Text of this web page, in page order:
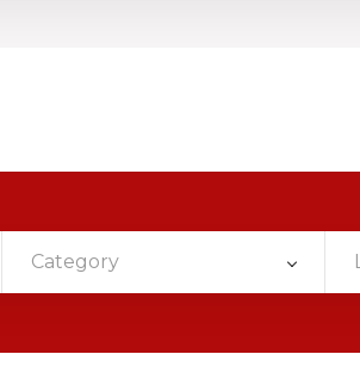
Category